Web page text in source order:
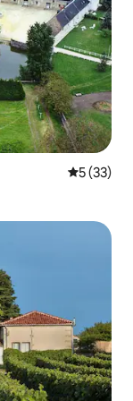
5 out of 5
5 (33)